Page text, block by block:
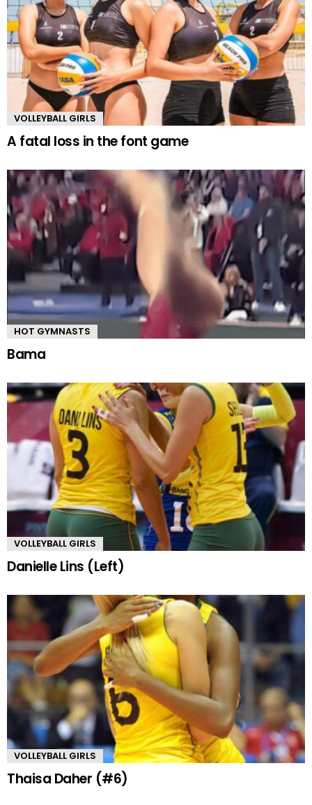
VOLLEYBALL GIRLS
A fatal loss in the font game
HOT GYMNASTS
Bama
VOLLEYBALL GIRLS
Danielle Lins (Left)
VOLLEYBALL GIRLS
Thaisa Daher (#6)